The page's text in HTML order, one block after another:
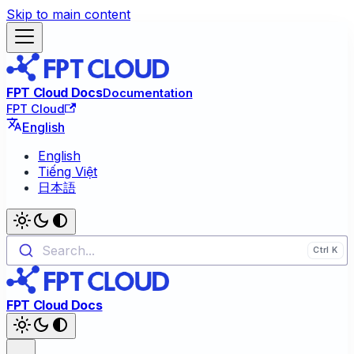
Skip to main content
FPT Cloud DocsDocumentation
FPT Cloud
English
English
Tiếng Việt
日本語
Search...
FPT Cloud Docs